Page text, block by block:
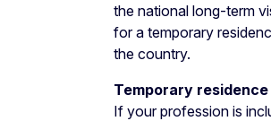
the national long-term
for a temporary
the country.
Temporary
If your profession is